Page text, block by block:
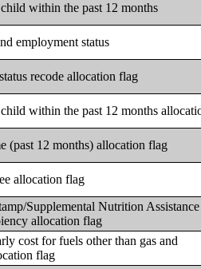
within the past 12 months
employment status
recode allocation flag
within the past 12 months
(past 12 months) allocation flag
allocation flag
Supplemental Nutrition
allocation flag
cost for fuels other than gas and
flag